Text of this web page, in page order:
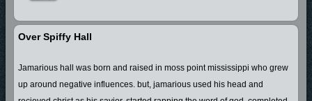
Over Spiffy Hall
Jamarious hall was born and raised in moss point mississippi who grew
up around negative influences. but, jamarious used his head and